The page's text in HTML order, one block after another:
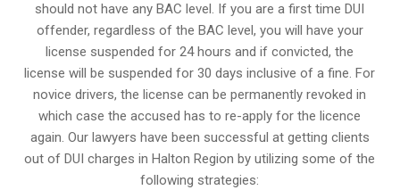
should not have any BAC level. If you are a first time DUI
offender, regardless of the BAC level, you will have your
license suspended for 24 hours and if convicted, the
license will be suspended for 30 days inclusive of a fine. For
novice drivers, the license can be permanently revoked in
which case the accused has to re-apply for the licence
again. Our lawyers have been successful at getting clients
out of DUI charges in Halton Region by utilizing some of the
following strategies: